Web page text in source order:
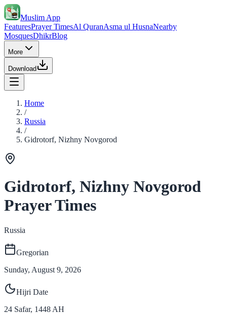
Muslim App
FeaturesPrayer TimesAl QuranAsma ul HusnaNearby
MosquesDhikrBlog
More
Download
Home
/
Russia
/
Gidrotorf, Nizhny Novgorod
Gidrotorf, Nizhny Novgorod
Prayer Times
Russia
Gregorian
Sunday, August 9, 2026
Hijri Date
24 Safar, 1448 AH